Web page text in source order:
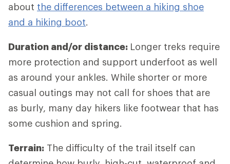
about the differences between a hiking shoe
and a hiking boot.
Duration and/or distance: Longer treks require
more protection and support underfoot as well
as around your ankles. While shorter or more
casual outings may not call for shoes that are
as burly, many day hikers like footwear that has
some cushion and spring.
Terrain: The difficulty of the trail itself can